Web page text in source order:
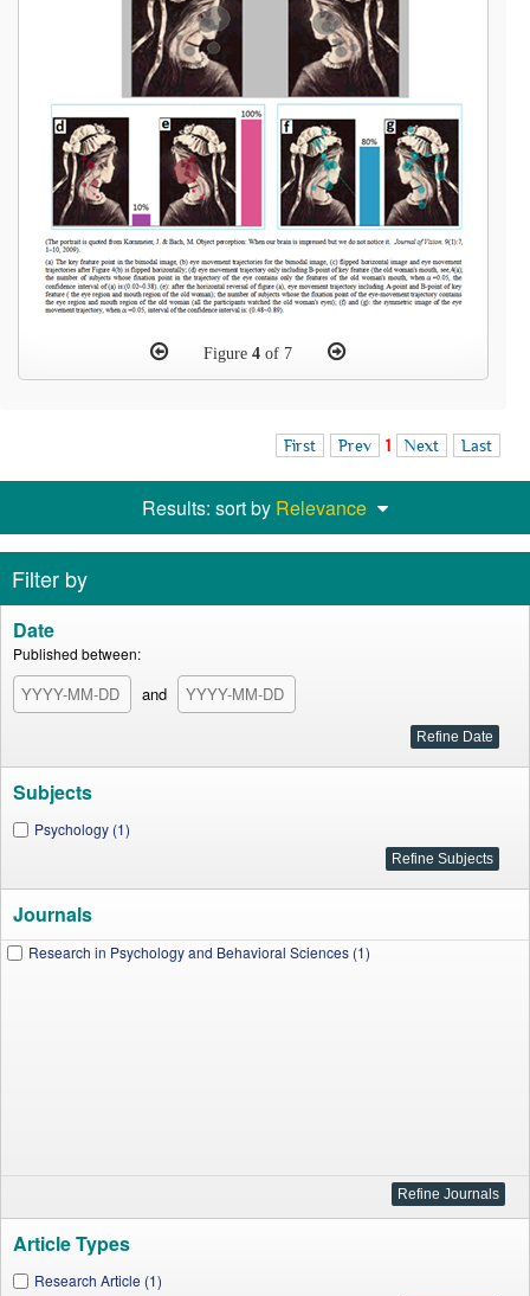
Figure 4of 7
First Prev 1 Next Last
Results: sort by Relevance
Filter by
Date
Published between:
and
Subjects
Psychology (1)
Journals
Research in Psychology and Behavioral Sciences (1)
Article Types
Research Article (1)